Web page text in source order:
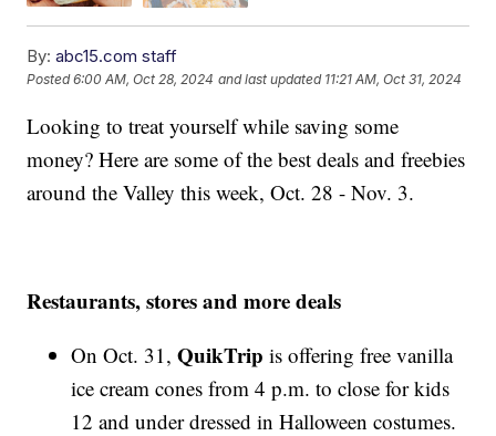
By: abc15.com staff
Posted6:00 AM, Oct 28, 2024 and last updated 11:21 AM, Oct 31, 2024
Looking to treat yourself while saving some
money? Here are some of the best deals and freebies
around the Valley this week, Oct. 28 - Nov. 3.
Restaurants, stores and more deals
On Oct. 31,QuikTrip is offering free vanilla
ice cream cones from 4 p.m. to close for kids
12 and under dressed in Halloween costumes.